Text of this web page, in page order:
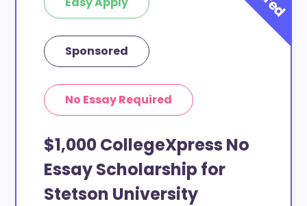
Sponsored
No Essay Required
$1,000 CollegeXpress No
Essay Scholarship for
Stetson University